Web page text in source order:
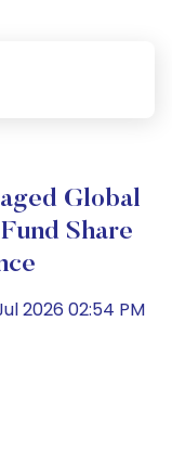
Global
Share
2026 02:54 PM